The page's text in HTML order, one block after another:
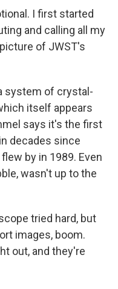
I first started
and calling all my
of JWST's
system of crystal-
itself appears
says it's the first
decades since
by in 1989. Even
wasn't up to the
tried hard, but
images, boom.
out, and they're